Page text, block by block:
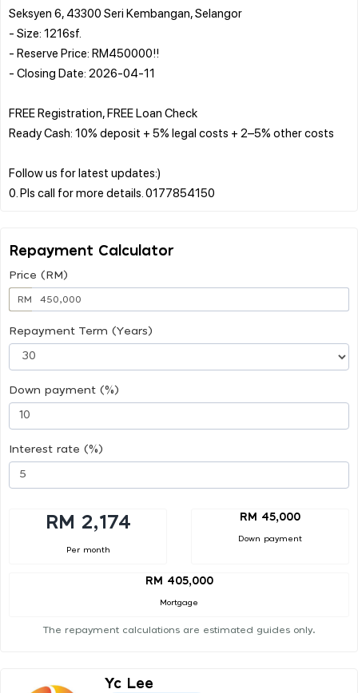
Seksyen 6, 43300 Seri Kembangan, Selangor
- Size: 1216sf.
- Reserve Price: RM450000!!
- Closing Date: 2026-04-11
FREE Registration, FREE Loan Check
Ready Cash: 10% deposit + 5% legal costs + 2–5% other costs
Follow us for latest updates:)
Repayment Calculator
Price (RM)
RM
Repayment Term (Years)
Down payment (%)
Interest rate (%)
RM 2,174
Per month
RM 45,000
Down payment
RM 405,000
Mortgage
The repayment calculations are estimated guides only.
Yc Lee